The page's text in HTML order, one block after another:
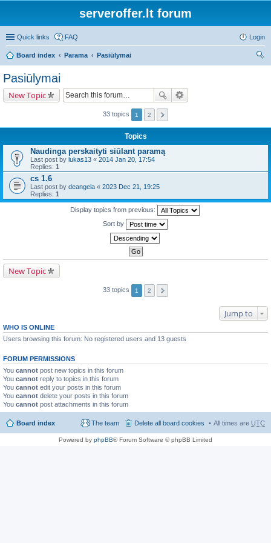
serveroffer.lt forum
Quick links FAQ Login
Board index Parama
Pasiūlymai
Pasiūlymai
New Topic
33 topics 1 2
Topics
Naudinga perskaityti siūlant paramą
Last post by lukas13 « 2014 Jan 20, 17:54
Replies: 1
cs 1.6
Last post by deangela « 2023 Dec 21, 19:25
Replies: 1
Display topics from previous:
Sort by
New Topic
33 topics 1 2
Jump to
WHO IS ONLINE
Users browsing this forum: No registered users and 13 guests
FORUM PERMISSIONS
You cannot post new topics in this forum
You cannot reply to topics in this forum
You cannot edit your posts in this forum
You cannot delete your posts in this forum
You cannot post attachments in this forum
Board index All times are UTC
Delete all board cookies
The team
Powered by phpBB® Forum Software © phpBB Limited